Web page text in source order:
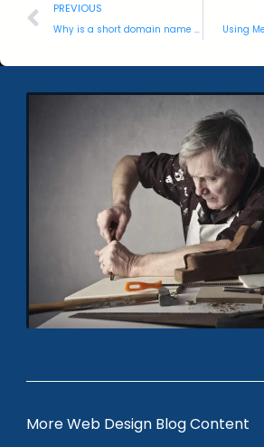
PREVIOUS
Why is a short domain name better than a long one? Using
More Web Design Blog Content